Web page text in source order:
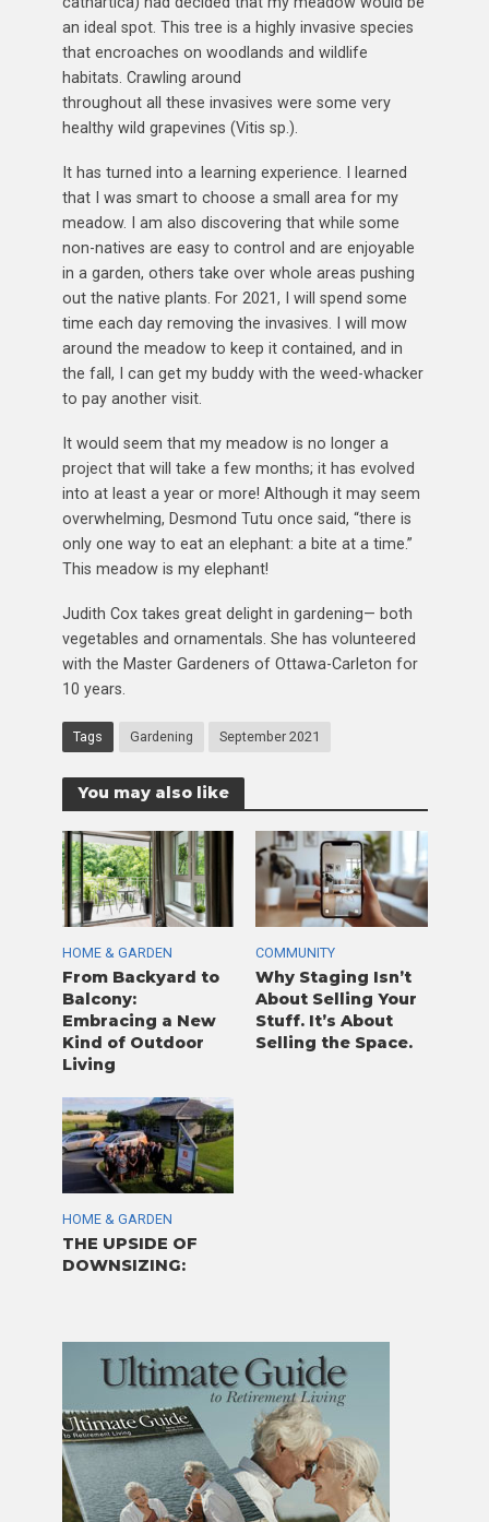
an ideal spot. This tree is a highly invasive species
that encroaches on woodlands and wildlife
habitats. Crawling around
throughout all these invasives were some very
healthy wild grapevines (Vitis sp.).
It has turned into a learning experience. I learned
that I was smart to choose a small area for my
meadow. I am also discovering that while some
non-natives are easy to control and are enjoyable
in a garden, others take over whole areas pushing
out the native plants. For 2021, I will spend some
time each day removing the invasives. I will mow
around the meadow to keep it contained, and in
the fall, I can get my buddy with the weed-whacker
to pay another visit.
It would seem that my meadow is no longer a
project that will take a few months; it has evolved
into at least a year or more! Although it may seem
overwhelming, Desmond Tutu once said, “there is
only one way to eat an elephant: a bite at a time.”
This meadow is my elephant!
Judith Cox takes great delight in gardening— both
vegetables and ornamentals. She has volunteered
with the Master Gardeners of Ottawa-Carleton for
10 years.
Tags Gardening September 2021
You may also like
HOME & GARDEN
From Backyard to
Balcony:
Embracing a New
Kind of Outdoor
Living
COMMUNITY
Why Staging Isn’t
About Selling Your
Stuff. It’s About
Selling the Space.
HOME & GARDEN
THE UPSIDE OF
DOWNSIZING: